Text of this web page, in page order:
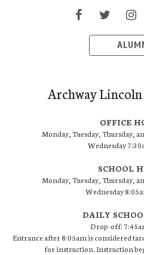
Archway
OFFICE
Monday, Tuesday, Thursday,
Wednesday
SCHOOL
Monday, Tuesday, Thursday,
Wednesday
DAILY
Drop-off:
Entrance after 8:05am is considered
for instruction. Instruction